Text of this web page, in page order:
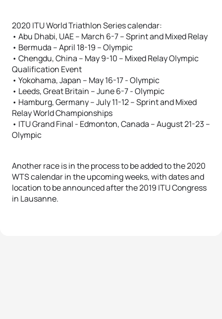
2020 ITU World Triathlon Series calendar:
• Abu Dhabi, UAE – March 6-7 – Sprint and Mixed Relay
• Bermuda – April 18-19 – Olympic
• Chengdu, China – May 9-10 – Mixed Relay Olympic
Qualification Event
• Yokohama, Japan – May 16-17 - Olympic
• Leeds, Great Britain – June 6-7 - Olympic
• Hamburg, Germany – July 11-12 – Sprint and Mixed
Relay World Championships
• ITU Grand Final - Edmonton, Canada – August 21-23 –
Olympic
Another race is in the process to be added to the 2020
WTS calendar in the upcoming weeks, with dates and
location to be announced after the 2019 ITU Congress
in Lausanne.